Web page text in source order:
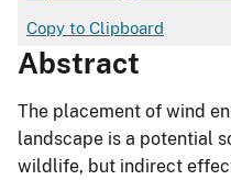
Copy to Clipboard
Abstract
The placement of wind
landscape is a potential
wildlife, but indirect